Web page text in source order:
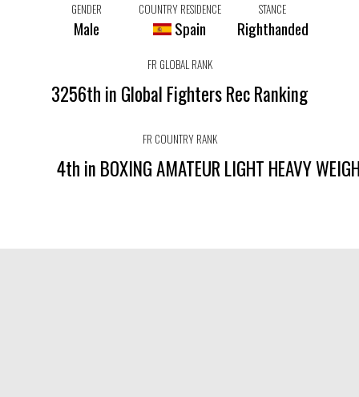
GENDER
Male
COUNTRY RESIDENCE
Spain
STANCE
Righthanded
FR GLOBAL RANK
3256th in Global Fighters Rec Ranking
FR COUNTRY RANK
4th in BOXING AMATEUR LIGHT HEAVY